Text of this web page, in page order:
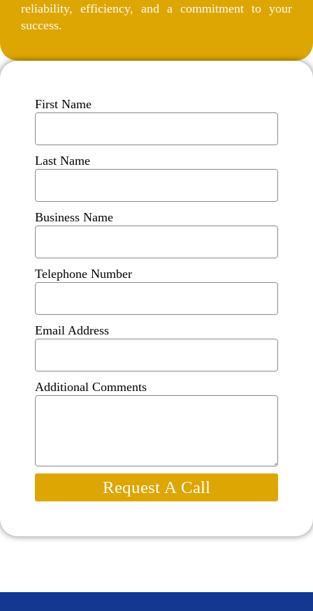
reliability, efficiency, and a commitment to your
success.
First Name
Last Name
Business Name
Telephone Number
Email Address
Additional Comments
Request A Call